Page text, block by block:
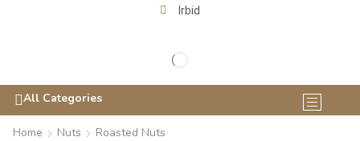
Irbid
All Categories
Home Nuts Roasted Nuts